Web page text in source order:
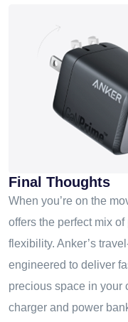
Final Thoughts
When you’re on the
offers the perfect mix
flexibility. Anker’s
engineered to deliver
precious space in your
charger and power